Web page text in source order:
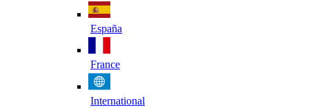
España
France
International